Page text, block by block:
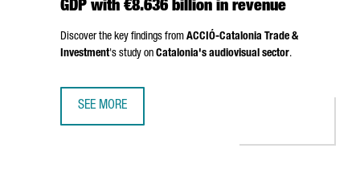
GDP with €8.636 billion in revenue
Discover the key findings from ACCIÓ-Catalonia Trade &
Investment's study on Catalonia's audiovisual sector.
SEE MORE